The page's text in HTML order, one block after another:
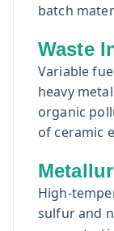
batch
Waste
Variable
heavy
organic
of ceramic
High-
sulfur and